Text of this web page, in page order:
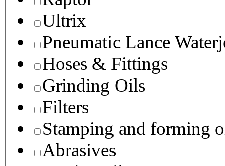
Ultrix
Pneumatic Lance
Hoses & Fittings
Grinding Oils
Filters
Stamping and forming
Abrasives